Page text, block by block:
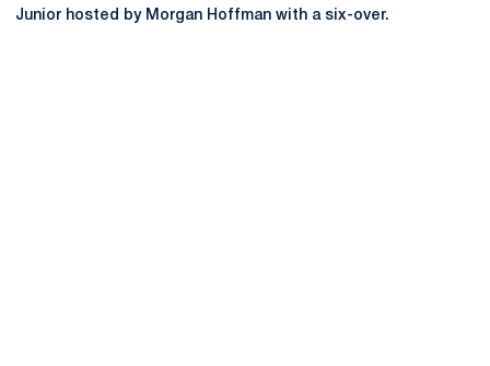
Junior hosted by Morgan Hoffman with a six-over.